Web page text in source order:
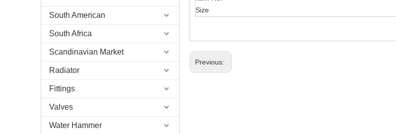
South American
South Africa
Scandinavian Market
Radiator
Fittings
Valves
Water Hammer
Size
Previous: